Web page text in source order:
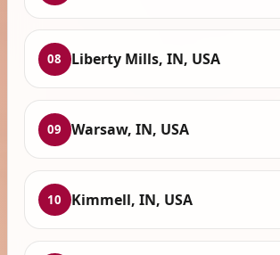
08 Liberty Mills, IN, USA
09 Warsaw, IN, USA
10 Kimmell, IN, USA